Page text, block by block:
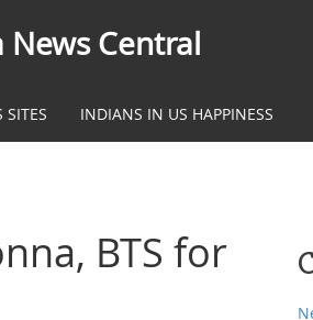
News Central
SITES INDIANS IN US HAPPINESS
BTS for